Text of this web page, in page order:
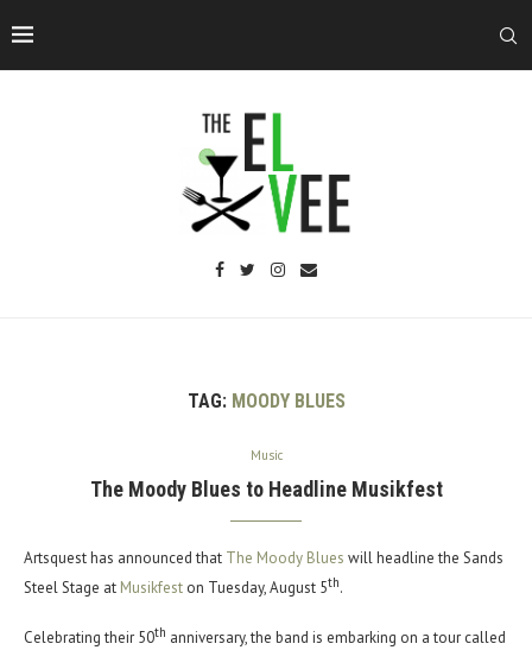
TAG: MOODY BLUES
Music
The Moody Blues to Headline Musikfest
Artsquest has announced that The Moody Blues will headline the Sands
Steel Stage at Musikfest on Tuesday, August 5th.
Celebrating their 50th anniversary, the band is embarking on a tour called